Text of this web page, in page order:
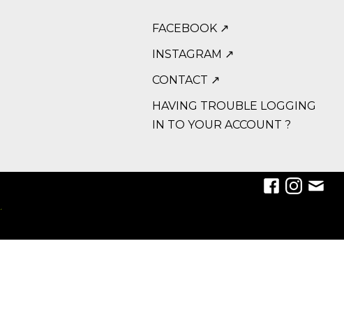
FACEBOOK ↗
INSTAGRAM ↗
CONTACT ↗
HAVING TROUBLE LOGGING
IN TO YOUR ACCOUNT ?